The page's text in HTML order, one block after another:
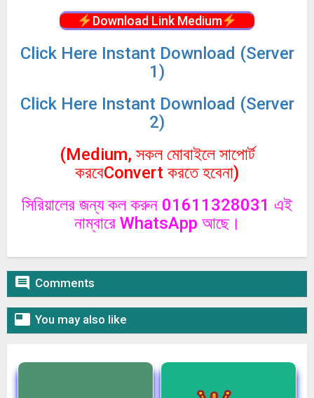
Download Link Medium
Click Here Instant Download (Server
1)
Click Here Instant Download (Server
2)
(Medium, সকল মোবাইলে সাপোর্ট
করবেConvert করতে হবেনা)
সিরিয়ালের জন্য কল করুন 01611328031 এই
নাম্বারে WhatsApp আছে।
 Comments
 You may also like